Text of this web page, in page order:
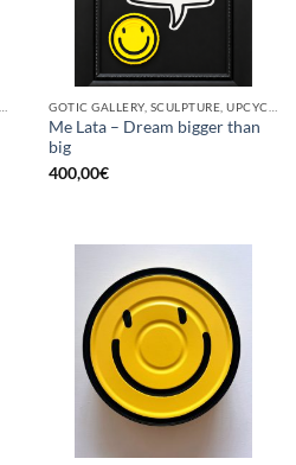
Me Lata – Dream bigger than
big
400,00€